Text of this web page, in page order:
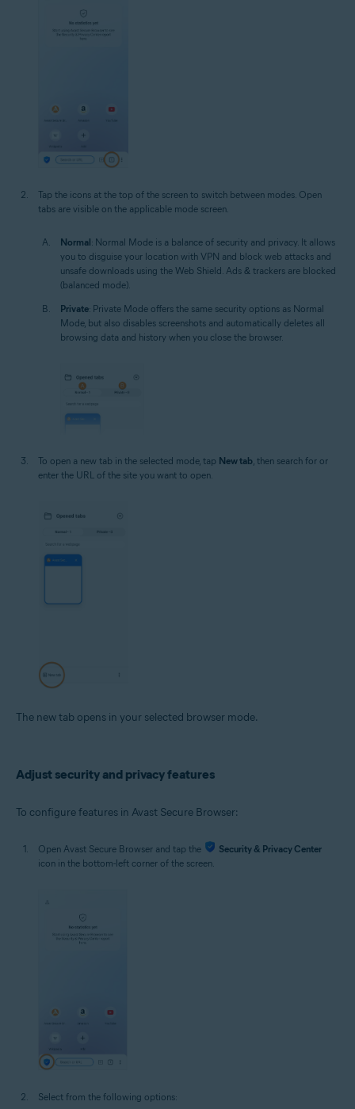
Tap the icons at the top of the screen to switch between modes. Open
tabs are visible on the applicable mode screen.
Normal: Normal Mode is a balance of security and privacy. It allows
you to disguise your location with VPN and block web attacks and
unsafe downloads using the Web Shield. Ads & trackers are blocked
(balanced mode).
Private: Private Mode offers the same security options as Normal
Mode, but also disables screenshots and automatically deletes all
browsing data and history when you close the browser.
To open a new tab in the selected mode, tap New tab , then search for or
enter the URL of the site you want to open.
The new tab opens in your selected browser mode.
Adjust security and privacy features
To configure features in Avast Secure Browser:
Open Avast Secure Browser and tap the
Security & Privacy Center
icon in the bottom-left corner of the screen.
Select from the following options: